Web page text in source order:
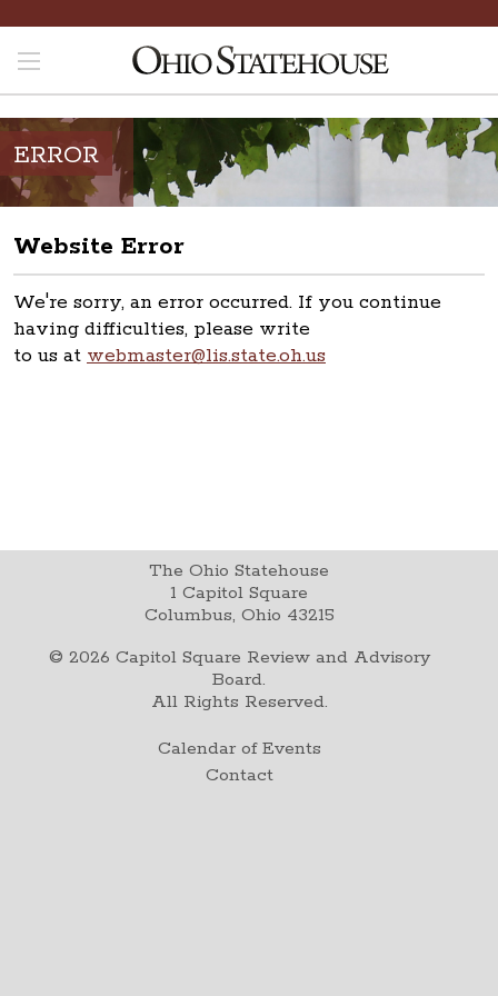
ERROR
Website Error
We're sorry, an error occurred. If you continue
having difficulties, please write
to us at webmaster@lis.state.oh.us
The Ohio Statehouse
1 Capitol Square
Columbus, Ohio 43215
© 2026 Capitol Square Review and Advisory
Board.
All Rights Reserved.
Calendar of Events
Contact